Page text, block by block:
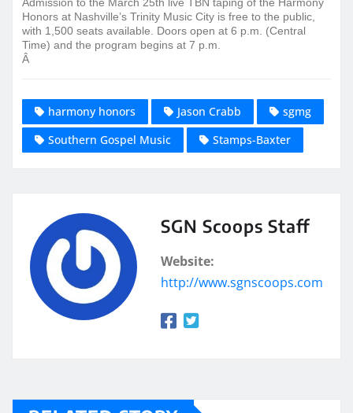
Honors at Nashville’s Trinity Music City is free to the public,
with 1,500 seats available. Doors open at 6 p.m.
(Central
Time) and the program begins at 7 p.m.
Â
harmony honors Jason Crabb
sgmg
Southern Gospel Music
Stamps-Baxter
SGN Scoops Staff
Website:
http://www.sgnscoops.com